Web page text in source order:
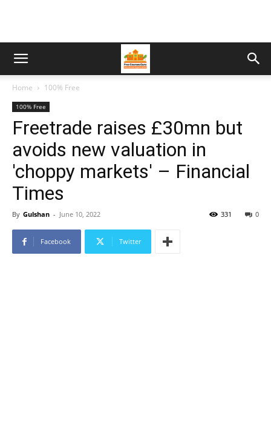
Home 100% Free
100% Free
Freetrade raises £30mn but
avoids new valuation in
'choppy markets' – Financial
Times
By Gulshan - June 10, 2022 0
331
Facebook Twitter